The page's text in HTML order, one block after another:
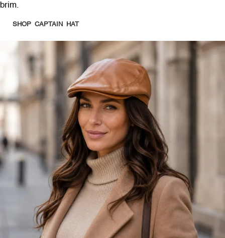
brim.
SHOP CAPTAIN HAT